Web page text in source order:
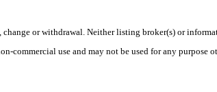
or withdrawal. Neither listing broker(s) or
use and may not be used for any